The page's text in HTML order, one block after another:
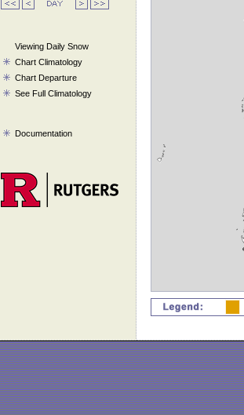
Viewing Daily Snow
Chart Climatology
Chart Departure
See Full Climatology
Documentation